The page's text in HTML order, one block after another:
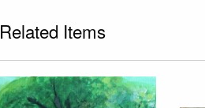
Related Items